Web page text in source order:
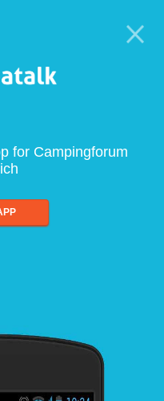
for Campingforum